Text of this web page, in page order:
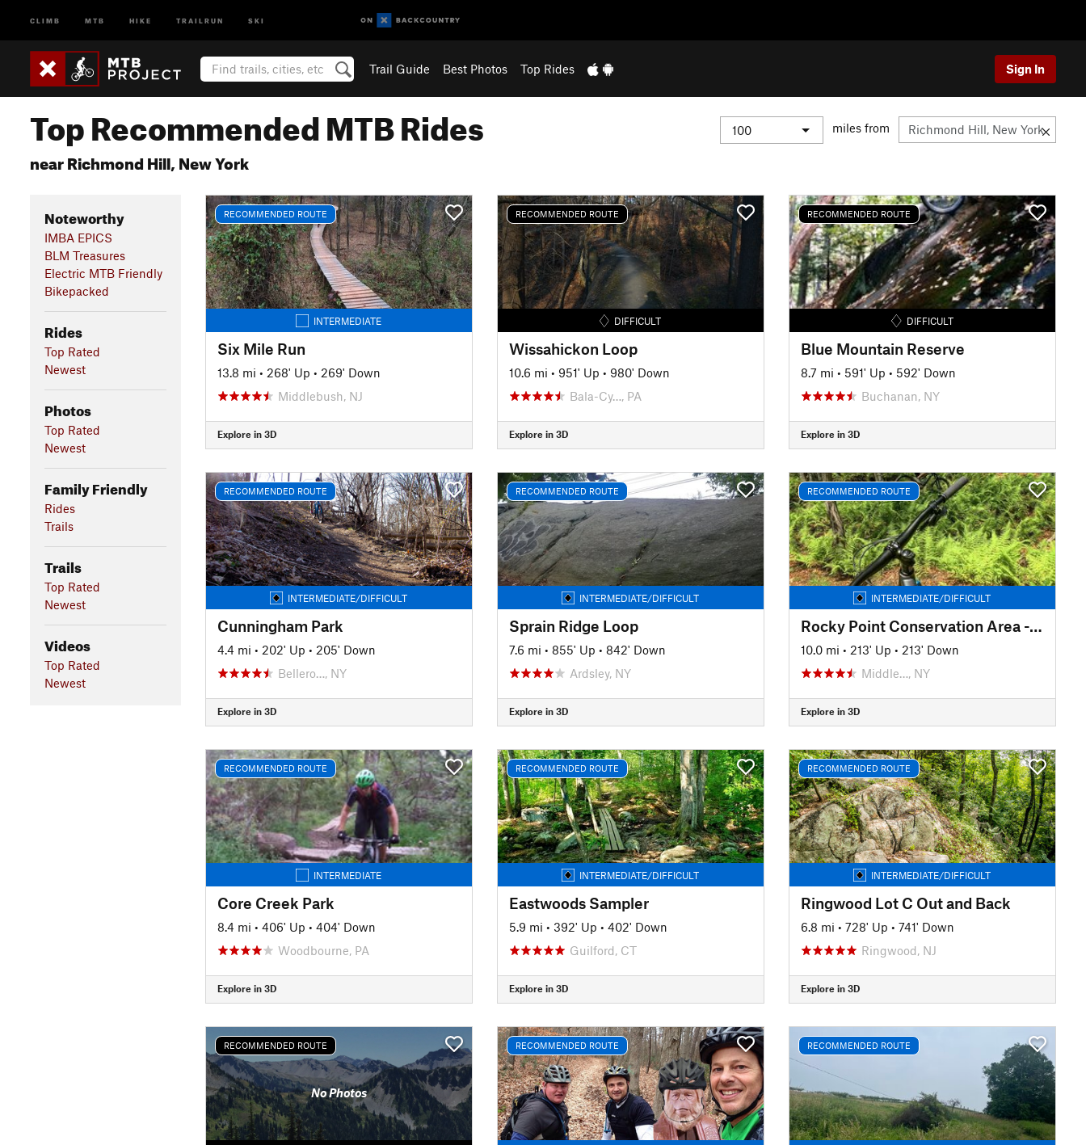
CLIMB MTB HIKE TRAILRUN SKI
Trail Guide Best Photos Top Rides Sign In
Top Recommended MTB Rides
near Richmond Hill, New York
miles from
Noteworthy
IMBA EPICS
BLM Treasures
Electric MTB Friendly
Bikepacked
Rides
Top Rated
Newest
Photos
Top Rated
Newest
Family Friendly
Rides
Trails
Trails
Top Rated
Newest
Videos
Top Rated
Newest
RECOMMENDED ROUTE
INTERMEDIATE
Six Mile Run
13.8 mi • 268' Up • 269' Down
Middlebush, NJ
Explore in 3D
RECOMMENDED ROUTE
DIFFICULT
Wissahickon Loop
10.6 mi • 951' Up • 980' Down
Bala-Cy…, PA
Explore in 3D
RECOMMENDED ROUTE
DIFFICULT
Blue Mountain Reserve
8.7 mi • 591' Up • 592' Down
Buchanan, NY
Explore in 3D
RECOMMENDED ROUTE
INTERMEDIATE/DIFFICULT
Cunningham Park
4.4 mi • 202' Up • 205' Down
Bellero…, NY
Explore in 3D
RECOMMENDED ROUTE
INTERMEDIATE/DIFFICULT
Sprain Ridge Loop
7.6 mi • 855' Up • 842' Down
Ardsley, NY
Explore in 3D
RECOMMENDED ROUTE
INTERMEDIATE/DIFFICULT
Rocky Point Conservation Area - Main Loop
10.0 mi • 213' Up • 213' Down
Middle…, NY
Explore in 3D
RECOMMENDED ROUTE
INTERMEDIATE
Core Creek Park
8.4 mi • 406' Up • 404' Down
Woodbourne, PA
Explore in 3D
RECOMMENDED ROUTE
INTERMEDIATE/DIFFICULT
Eastwoods Sampler
5.9 mi • 392' Up • 402' Down
Guilford, CT
Explore in 3D
RECOMMENDED ROUTE
INTERMEDIATE/DIFFICULT
Ringwood Lot C Out and Back
6.8 mi • 728' Up • 741' Down
Ringwood, NJ
Explore in 3D
RECOMMENDED ROUTE
No Photos
RECOMMENDED ROUTE RECOMMENDED ROUTE